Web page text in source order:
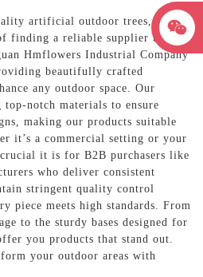
artificial outdoor trees, I
finding a reliable supplier that
Hmflowers Industrial Company
beautifully crafted
any outdoor space. Our
notch materials to ensure
making our products suitable
it’s a commercial setting or your
it is for B2B purchasers like
who deliver consistent
stringent quality control
piece meets high standards. From
to the sturdy bases designed for
you products that stand out.
your outdoor areas with